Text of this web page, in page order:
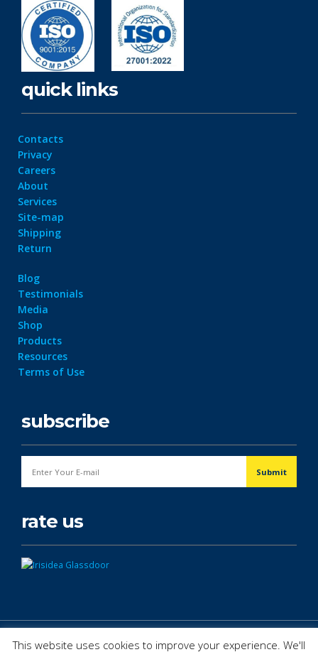
quick links
Contacts
Privacy
Careers
About
Services
Site-map
Shipping
Return
Blog
Testimonials
Media
Shop
Products
Resources
Terms of Use
subscribe
rate us
This website uses cookies to improve your experience. We'll